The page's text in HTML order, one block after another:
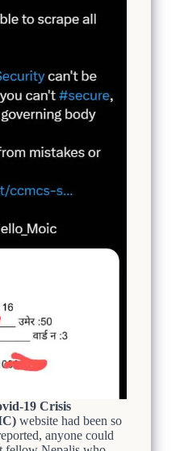
19 Crisis
website had been so
anyone could